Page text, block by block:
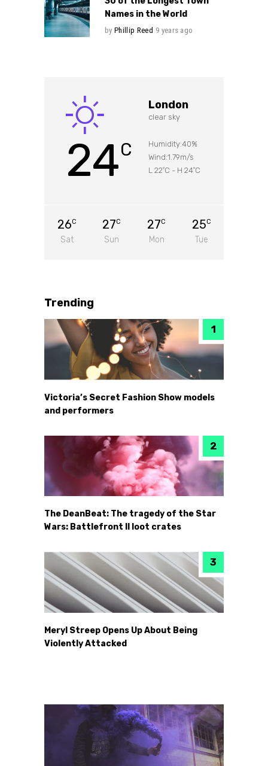
Names in the World
by Phillip Reed 9 years ago
24C
London
clear sky
Humidity:40%
Wind:1.79m/s
L 22°C - H 24°C
26C
Sat
27C
Sun
27C
Mon
25C
Tue
Trending
Victoria’s Secret Fashion Show models
and performers
The DeanBeat: The tragedy of the Star
Wars: Battlefront II loot crates
Meryl Streep Opens Up About Being
Violently Attacked